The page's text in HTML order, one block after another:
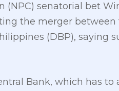
(NPC) senatorial bet
the merger
(DBP), saying
Bank, which has